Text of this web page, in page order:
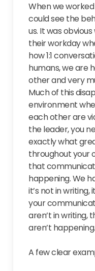
When we
could see the
us. It was
their workday
how 1:1
humans, we are
other and very
Much of this
environment
each other are
the leader, you
exactly what
throughout your
that
happening. We
it’s not in writing,
your
aren’t in writing,
aren’t happening.
A few clear